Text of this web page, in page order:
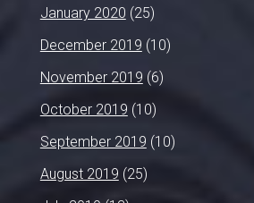
January 2020 (25)
December 2019 (10)
November 2019 (6)
October 2019 (10)
September 2019 (10)
August 2019 (25)